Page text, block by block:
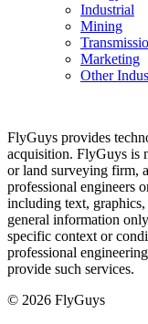
Industrial
Mining
Marketing
Other
FlyGuys provides
acquisition. FlyGuys is
or land surveying firm,
professional engineers
including text,
general information
specific context or
professional
provide such services.
© 2026 FlyGuys